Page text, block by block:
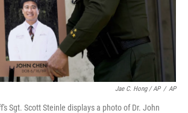
Jae C. Hong / AP / AP
Sgt. Scott Steinle displays a photo of Dr. John